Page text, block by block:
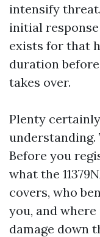
intensify threat.
initial
exists for that
duration
takes over.
Plenty
Before you
what the
covers, who
you, and
damage down